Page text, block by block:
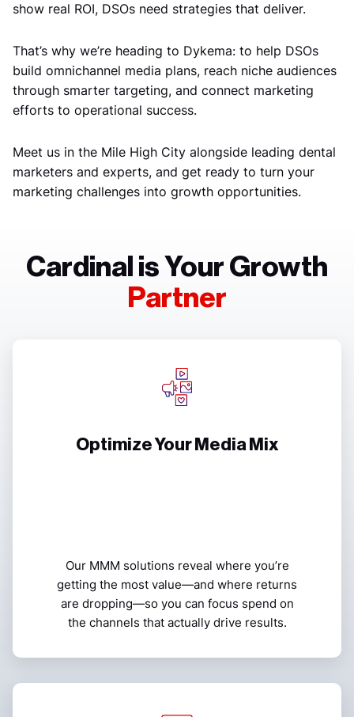
show real ROI, DSOs need strategies that deliver.
That’s why we’re heading to Dykema: to help DSOs
build omnichannel media plans, reach niche audiences
through smarter targeting, and connect marketing
efforts to operational success.
Meet us in the Mile High City alongside leading dental
marketers and experts, and get ready to turn your
marketing challenges into growth opportunities.
Cardinal is Your Growth
Partner
Optimize Your Media Mix
Our MMM solutions reveal where you’re
getting the most value—and where returns
are dropping—so you can focus spend on
the channels that actually drive results.